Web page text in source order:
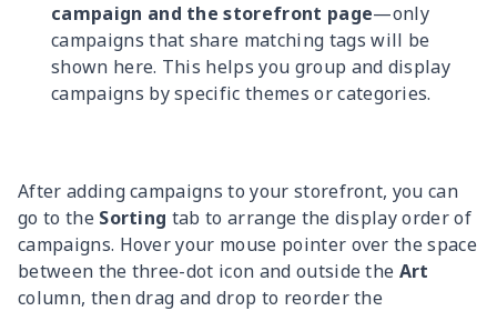
campaign and the storefront page—only
campaigns that share matching tags will be
shown here. This helps you group and display
campaigns by specific themes or categories.
After adding campaigns to your storefront, you can
go to the Sorting tab to arrange the display order of
campaigns. Hover your mouse pointer over the space
between the three-dot icon and outside the Art
column, then drag and drop to reorder the